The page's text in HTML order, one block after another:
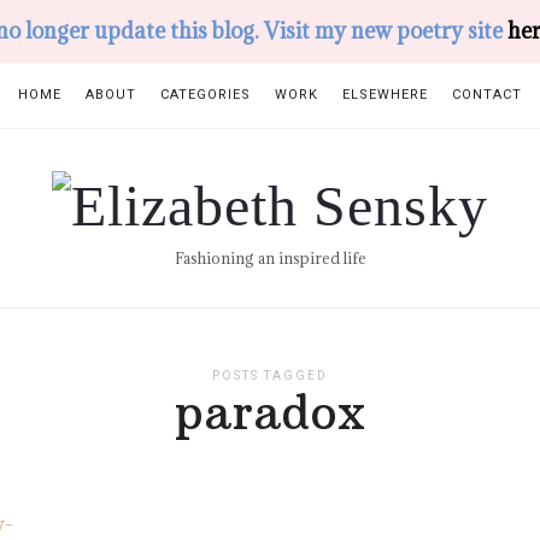
longer update this blog. Visit my new poetry site
HOME ABOUT CATEGORIES WORK ELSEWHERE CONTACT
Elizabeth
SenskyFashioning an inspired life
POSTS TAGGED
paradox